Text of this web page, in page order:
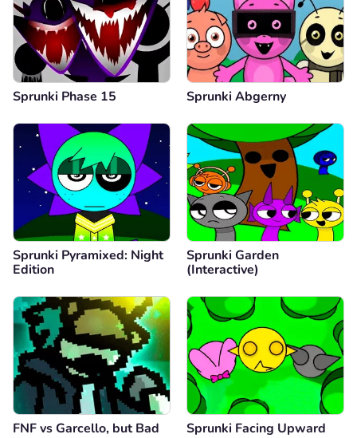
Sprunki Phase 15 Sprunki Abgerny
Sprunki Pyramixed: Night
Edition
Sprunki Garden
(Interactive)
FNF vs Garcello, but Bad Sprunki Facing Upward